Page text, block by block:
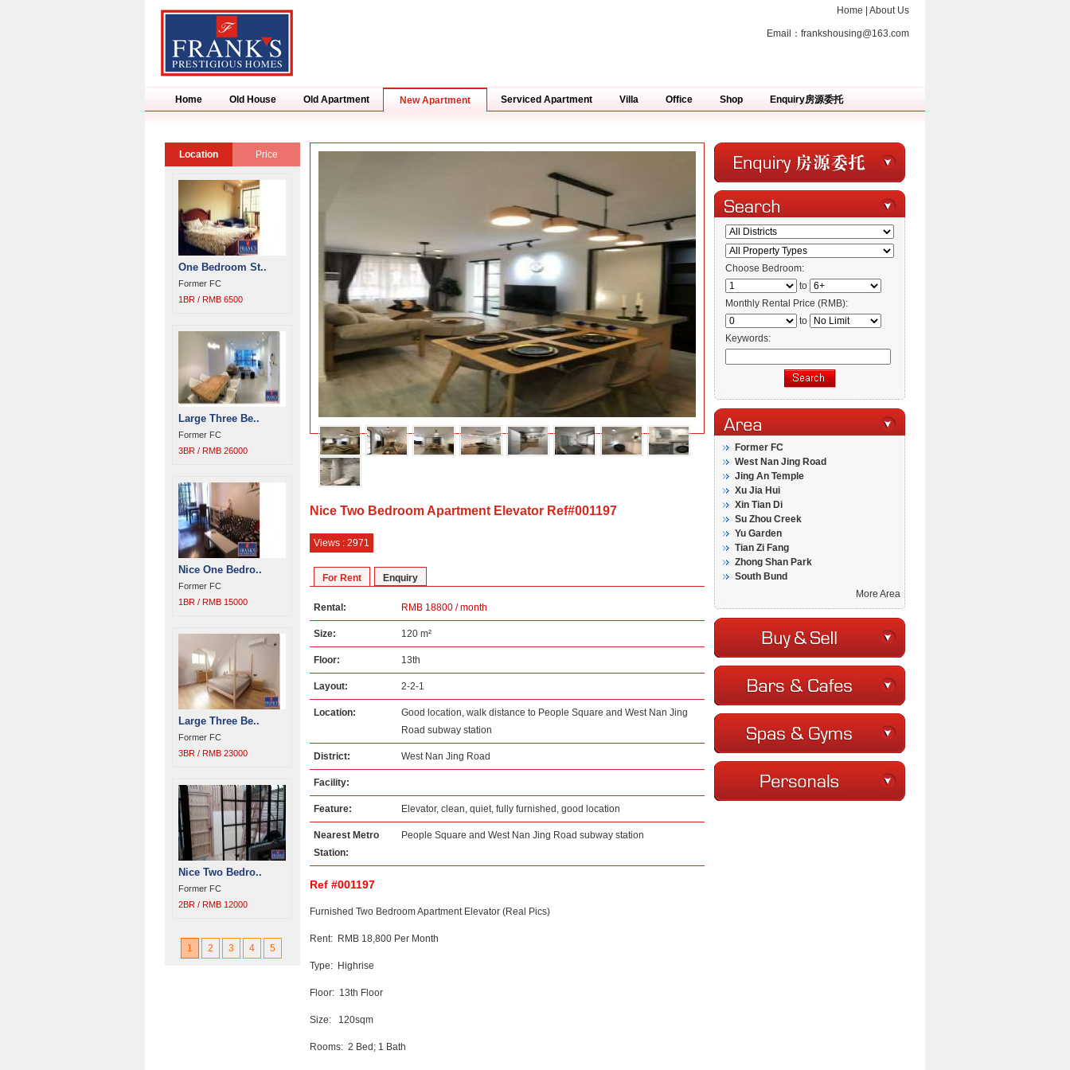
Home About Us
Email： frankshousing@163.com
Home Old House Old Apartment New Apartment Serviced Apartment Villa Office Shop Enquiry房源委托
Location Price
One Bedroom St..
Former FC
1BR / RMB 6500
Large Three Be..
Former FC
3BR / RMB 26000
Nice One Bedro..
Former FC
1BR / RMB 15000
Large Three Be..
Former FC
3BR / RMB 23000
Nice Two Bedro..
Former FC
2BR / RMB 12000
1 2 3 4 5
Nice Two Bedroom Apartment Elevator Ref#001197
Views : 2971
For Rent Enquiry
Rental: RMB 18800 / month
Size: 120 m²
Floor: 13th
Layout: 2-2-1
Location:
Good location, walk distance to People Square and West Nan Jing
Road subway station
District: West Nan Jing Road
Facility:
Feature: Elevator, clean, quiet, fully furnished, good location
Nearest Metro
Station:
People Square and West Nan Jing Road subway station
Ref #001197
Furnished Two Bedroom Apartment Elevator (Real Pics)
Rent: RMB 18,800 Per Month
Type: Highrise
Floor: 13th Floor
Size: 120sqm
Rooms: 2 Bed; 1 Bath
Choose Bedroom:
to
Monthly Rental Price (RMB):
to
Keywords:
Former FC
West Nan Jing Road
Jing An Temple
Xu Jia Hui
Xin Tian Di
Su Zhou Creek
Yu Garden
Tian Zi Fang
Zhong Shan Park
South Bund
More Area